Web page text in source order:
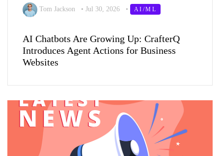
Tom Jackson • Jul 30, 2026 • AI/ML
AI Chatbots Are Growing Up: CrafterQ
Introduces Agent Actions for Business
Websites